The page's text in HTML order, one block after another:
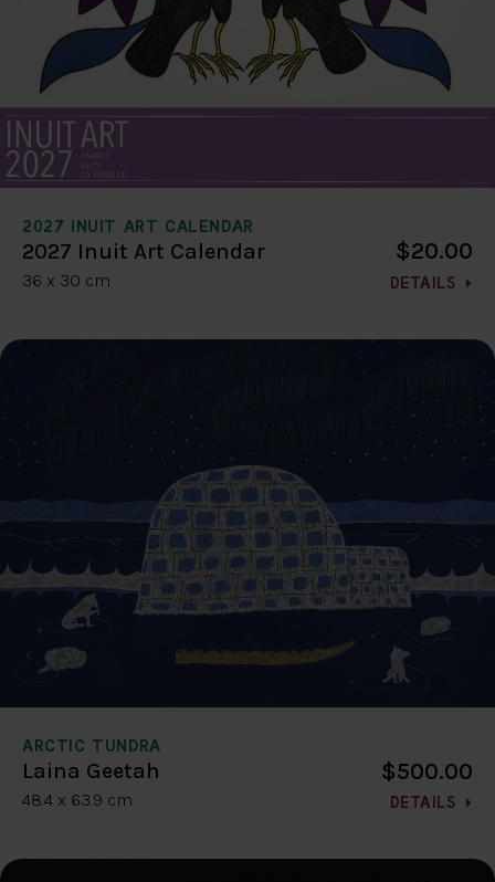
2027 INUIT ART CALENDAR
2027 Inuit Art Calendar
36 x 30 cm
$20.00
DETAILS
ARCTIC TUNDRA
Laina Geetah
48.4 x 63.9 cm
$500.00
DETAILS